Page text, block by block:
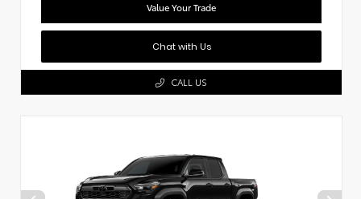
Value Your Trade
Chat with Us
CALL US